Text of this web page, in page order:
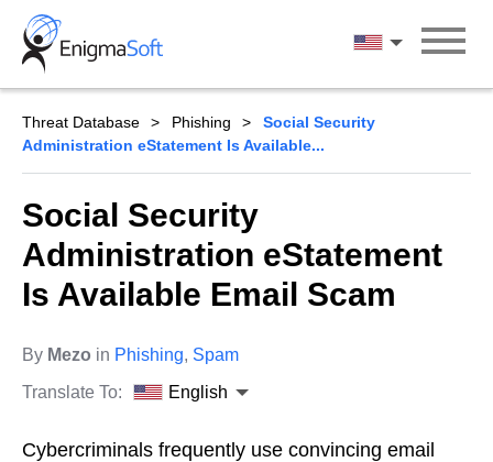
Skip
content
English
Threat Database Phishing
Social Security
Administration eStatement Is Available...
Social Security
Administration eStatement
Is Available Email Scam
By Mezo in Phishing, Spam
Translate To:
English
Cybercriminals frequently use convincing email